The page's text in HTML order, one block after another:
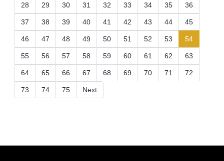
28 29 30 31 32 33 34 35 36
37 38 39 40 41 42 43 44 45
46 47 48 49 50 51 52 53 54(current)
55 56 57 58 59 60 61 62 63
64 65 66 67 68 69 70 71 72
73 74 75 Next